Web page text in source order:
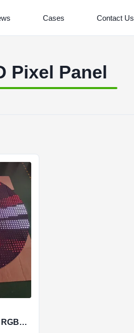
Cases Contact Us
Pixel Panel